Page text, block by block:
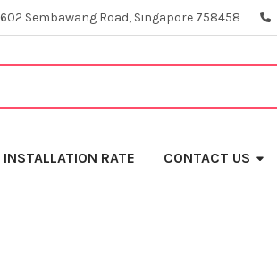
602 Sembawang Road, Singapore 758458
INSTALLATION RATE CONTACT US